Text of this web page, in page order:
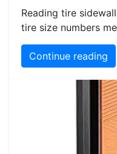
Reading tire
tire size numbers
Continue reading